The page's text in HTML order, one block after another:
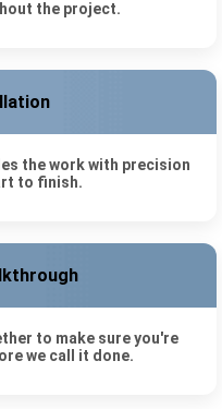
the project.
the work with precision
to finish.
to make sure you're
we call it done.